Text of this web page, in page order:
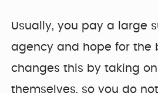
Usually, you pay a large
agency and hope for the
changes this by taking
themselves, so you do